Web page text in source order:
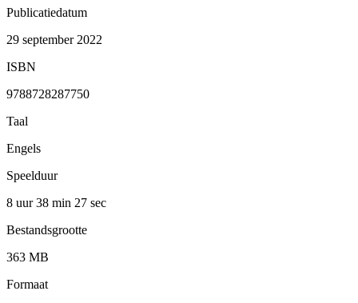
Publicatiedatum
29 september 2022
ISBN
9788728287750
Taal
Engels
Speelduur
8 uur 38 min 27 sec
Bestandsgrootte
363 MB
Formaat